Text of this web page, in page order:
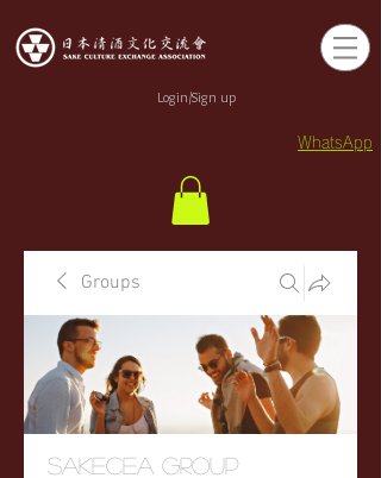
Login/Sign up
WhatsApp
Groups
sakecea Group